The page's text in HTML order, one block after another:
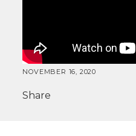
NOVEMBER 16, 2020
Share